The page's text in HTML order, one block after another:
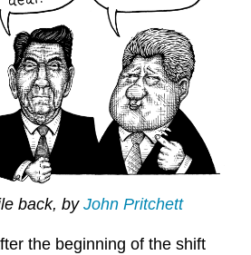
back, by John Pritchett
the beginning of the shift